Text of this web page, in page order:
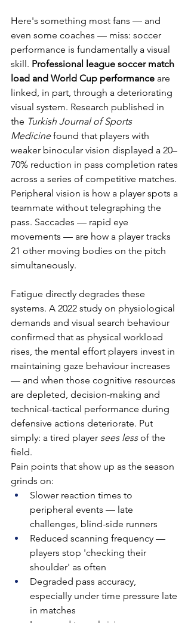
Here's something most fans — and
even some coaches — miss: soccer
performance is fundamentally a visual
skill. Professional league soccer match
load and World Cup performance are
linked, in part, through a deteriorating
visual system. Research published in
the Turkish Journal of Sports
Medicine found that players with
weaker binocular vision displayed a 20–
70% reduction in pass completion rates
across a series of competitive matches.
Peripheral vision is how a player spots a
teammate without telegraphing the
pass. Saccades — rapid eye
movements — are how a player tracks
21 other moving bodies on the pitch
simultaneously.
Fatigue directly degrades these
systems. A 2022 study on physiological
demands and visual search behaviour
confirmed that as physical workload
rises, the mental effort players invest in
maintaining gaze behaviour increases
— and when those cognitive resources
are depleted, decision-making and
technical-tactical performance during
defensive actions deteriorate. Put
simply: a tired player sees less of the
field.
Pain points that show up as the season
grinds on:
Slower reaction times to
peripheral events — late
challenges, blind-side runners
Reduced scanning frequency —
players stop 'checking their
shoulder' as often
Degraded pass accuracy,
especially under time pressure late
in matches